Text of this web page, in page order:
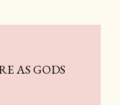
AS GODS